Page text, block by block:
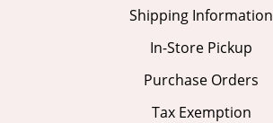
Shipping Information
In-Store Pickup
Purchase Orders
Tax Exemption